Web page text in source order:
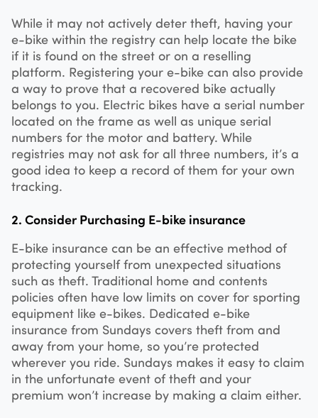
While it may not actively deter theft, having your
e-bike within the registry can help locate the bike
if it is found on the street or on a reselling
platform. Registering your e-bike can also provide
a way to prove that a recovered bike actually
belongs to you. Electric bikes have a serial number
located on the frame as well as unique serial
numbers for the motor and battery. While
registries may not ask for all three numbers, it’s a
good idea to keep a record of them for your own
tracking.
2. Consider Purchasing E-bike insurance
E-bike insurance can be an effective method of
protecting yourself from unexpected situations
such as theft. Traditional home and contents
policies often have low limits on cover for sporting
equipment like e-bikes. Dedicated e-bike
insurance from Sundays covers theft from and
away from your home, so you’re protected
wherever you ride. Sundays makes it easy to claim
in the unfortunate event of theft and your
premium won’t increase by making a claim either.